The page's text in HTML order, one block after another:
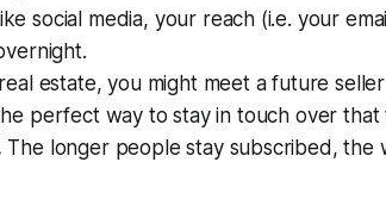
social media, your reach (i.e. your
real estate, you might meet a future
perfect way to stay in touch over that
The longer people stay subscribed, the